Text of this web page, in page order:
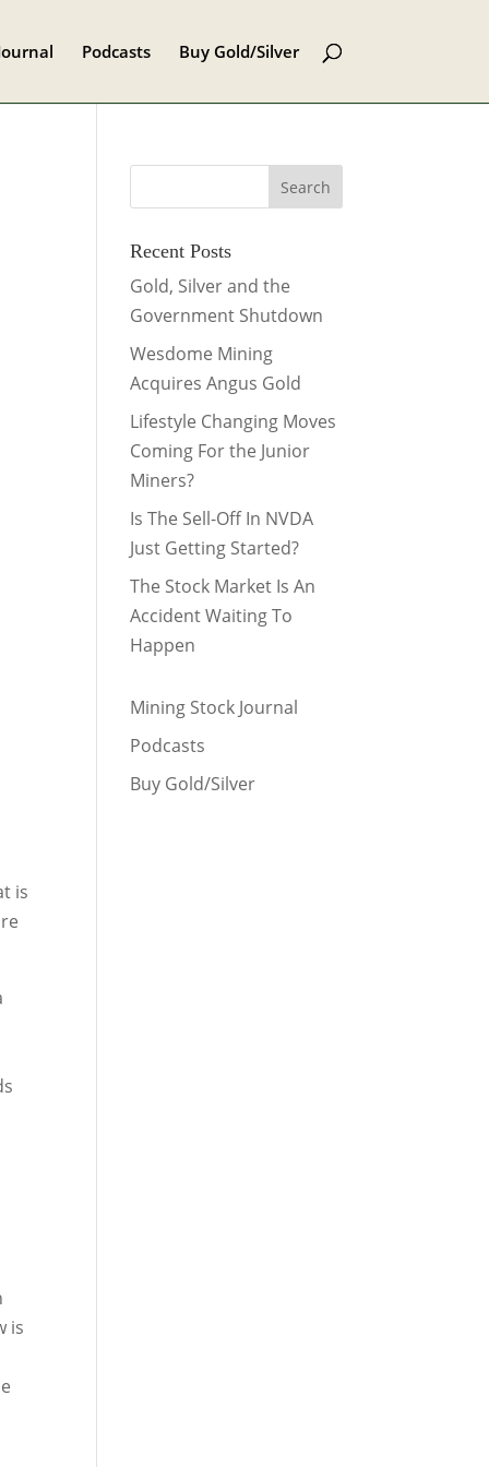
Podcasts Buy Gold/Silver
is
is
Recent Posts
Gold, Silver and the
Government Shutdown
Wesdome Mining
Acquires Angus Gold
Lifestyle Changing Moves
Coming For the Junior
Miners?
Is The Sell-Off In NVDA
Just Getting Started?
The Stock Market Is An
Accident Waiting To
Happen
Mining Stock Journal
Podcasts
Buy Gold/Silver